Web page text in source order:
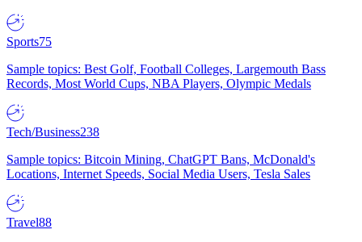
Sports75
Sample topics: Best Golf, Football Colleges, Largemouth Bass
Records, Most World Cups, NBA Players, Olympic Medals
Tech/Business238
Sample topics: Bitcoin Mining, ChatGPT Bans, McDonald's
Locations, Internet Speeds, Social Media Users, Tesla Sales
Travel88